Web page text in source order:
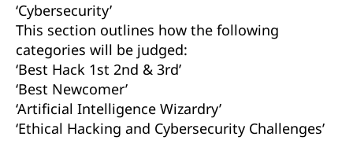
‘Cybersecurity’
This section outlines how the following
categories will be judged:
‘Best Hack 1st 2nd & 3rd’
‘Best Newcomer’
‘Artificial Intelligence Wizardry’
‘Ethical Hacking and Cybersecurity Challenges’